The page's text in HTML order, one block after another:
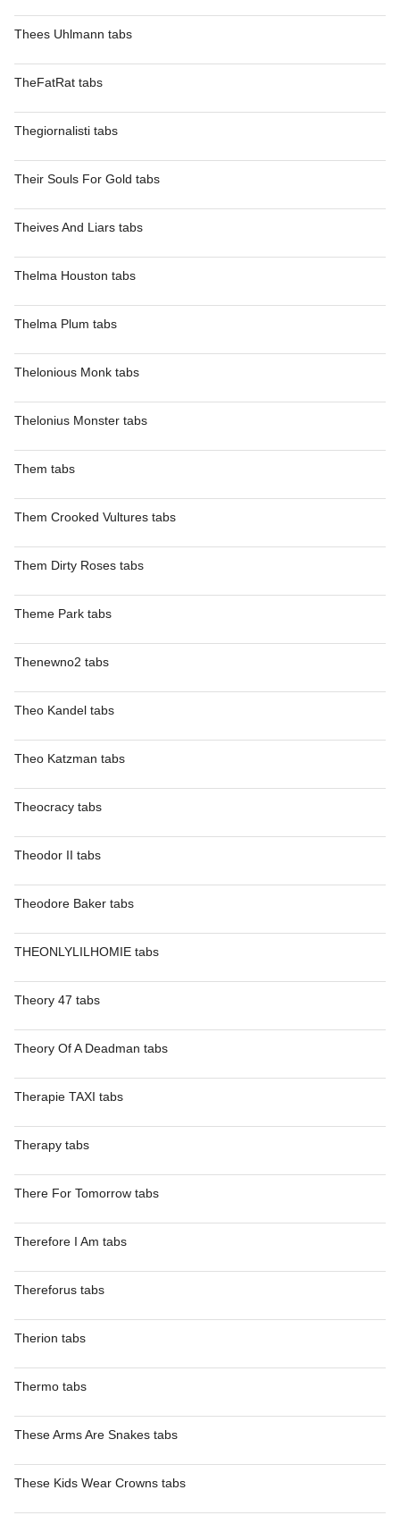
Thees Uhlmann tabs
TheFatRat tabs
Thegiornalisti tabs
Their Souls For Gold tabs
Theives And Liars tabs
Thelma Houston tabs
Thelma Plum tabs
Thelonious Monk tabs
Thelonius Monster tabs
Them tabs
Them Crooked Vultures tabs
Them Dirty Roses tabs
Theme Park tabs
Thenewno2 tabs
Theo Kandel tabs
Theo Katzman tabs
Theocracy tabs
Theodor II tabs
Theodore Baker tabs
THEONLYLILHOMIE tabs
Theory 47 tabs
Theory Of A Deadman tabs
Therapie TAXI tabs
Therapy tabs
There For Tomorrow tabs
Therefore I Am tabs
Thereforus tabs
Therion tabs
Thermo tabs
These Arms Are Snakes tabs
These Kids Wear Crowns tabs